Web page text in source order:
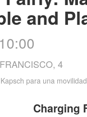
and
4
para una
Charging